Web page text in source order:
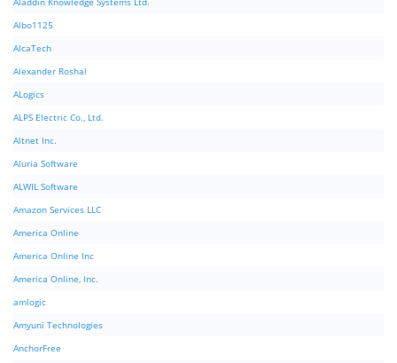
Albo1125
AlcaTech
Alexander Roshal
ALogics
ALPS Electric Co., Ltd.
Altnet Inc.
Aluria Software
ALWIL Software
Amazon Services LLC
America Online
America Online Inc
America Online, Inc.
amlogic
Amyuni Technologies
AnchorFree